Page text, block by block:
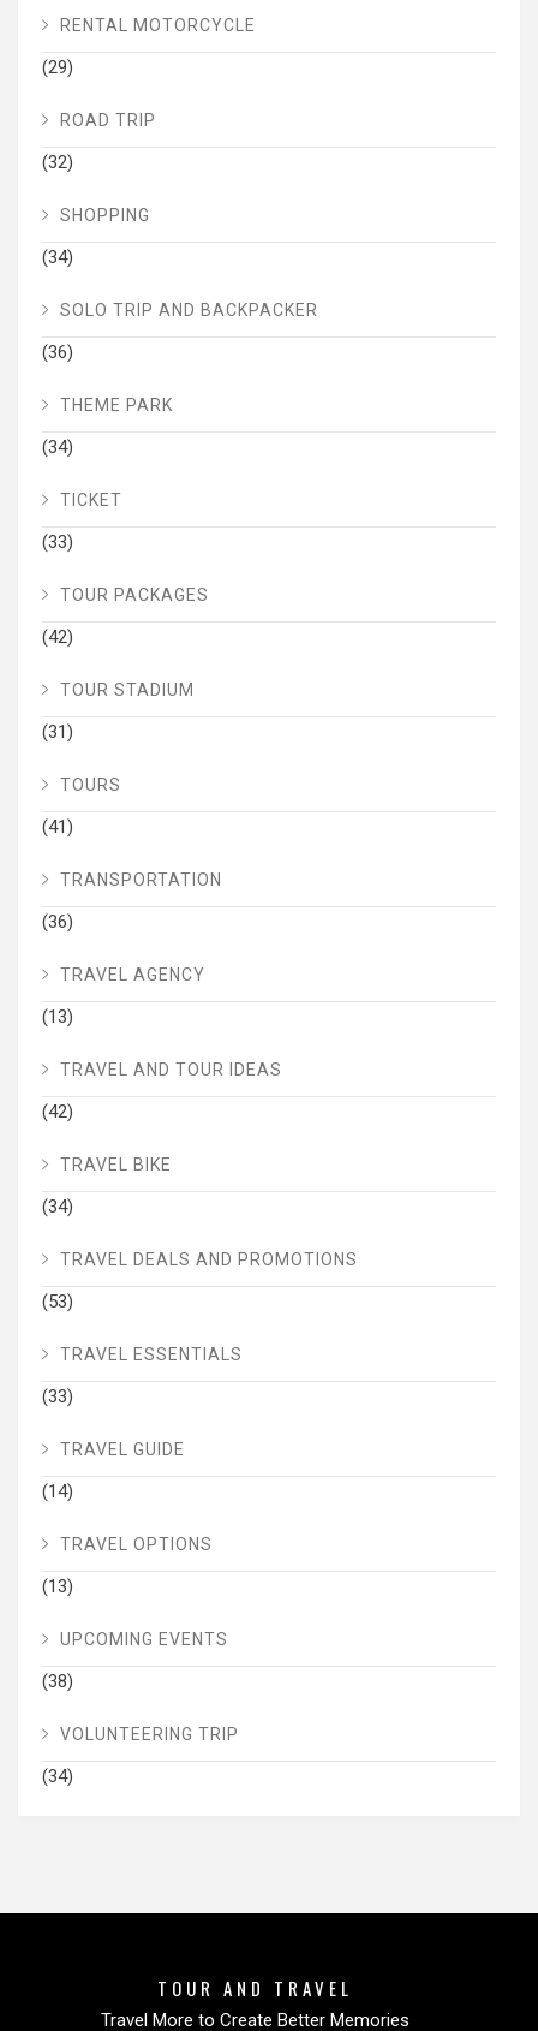
RENTAL MOTORCYCLE
(29)
ROAD TRIP
(32)
SHOPPING
(34)
SOLO TRIP AND BACKPACKER
(36)
THEME PARK
(34)
TICKET
(33)
TOUR PACKAGES
(42)
TOUR STADIUM
(31)
TOURS
(41)
TRANSPORTATION
(36)
TRAVEL AGENCY
(13)
TRAVEL AND TOUR IDEAS
(42)
TRAVEL BIKE
(34)
TRAVEL DEALS AND PROMOTIONS
(53)
TRAVEL ESSENTIALS
(33)
TRAVEL GUIDE
(14)
TRAVEL OPTIONS
(13)
UPCOMING EVENTS
(38)
VOLUNTEERING TRIP
(34)
TOUR AND TRAVEL
Travel More to Create Better Memories